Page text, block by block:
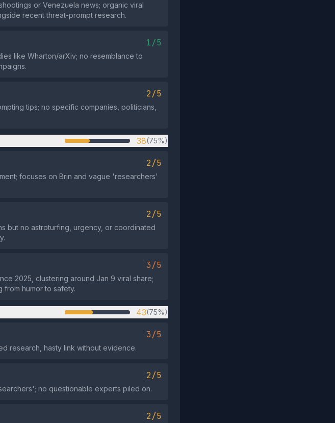
or Venezuela news; organic viral
recent threat-prompt research.
1/5
like Wharton/arXiv; no resemblance to
2/5
tips; no specific companies, politicians,
38(75%)
2/5
focuses on Brin and vague 'researchers'
2/5
but no astroturfing, urgency, or coordinated
3/5
2025, clustering around Jan 9 viral share;
from humor to safety.
43(75%)
3/5
research, hasty link without evidence.
2/5
no questionable experts piled on.
2/5